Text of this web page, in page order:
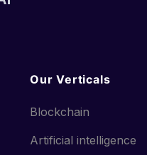
Our Verticals
Blockchain
Artificial intelligence